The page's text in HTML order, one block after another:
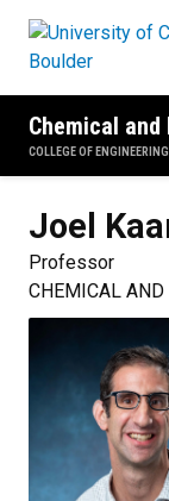
Chemical
COLLEGE OF
Joel
Professor
CHEMICAL AND